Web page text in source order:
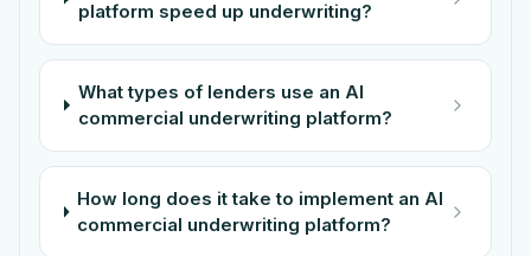
platform speed up underwriting?
What types of lenders use an AI
commercial underwriting platform?
How long does it take to implement an AI
commercial underwriting platform?